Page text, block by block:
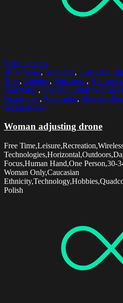
Select options
30-34 Years, Adjusting, Caucasian
Time, Hobbies, Horizontal, Human
Nail Polish, One Mid Adult Woman
Quadcopter, Recreation, Selective
Technologies
Woman adjusting drone
Free
Focus,Human Hand,One Person,30-
Woman Only,Caucasian
Polish